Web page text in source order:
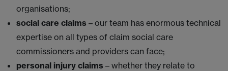
organisations;
social care claims – our team has enormous technical
expertise on all types of claim social care
commissioners and providers can face;
personal injury claims – whether they relate to